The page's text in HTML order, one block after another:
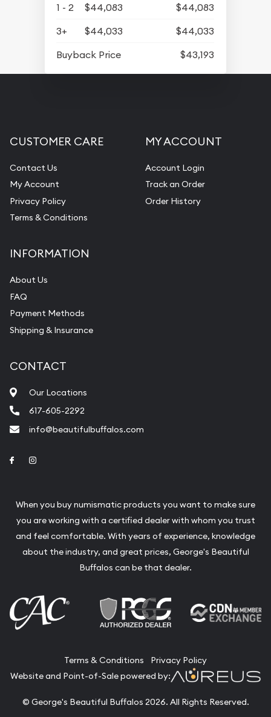
1 - 2 $44,083
$44,083
3+
$44,033
$44,033
Buyback Price
$43,193
CUSTOMER CARE
Contact Us
My Account
Privacy Policy
Terms & Conditions
MY ACCOUNT
Account Login
Track an Order
Order History
INFORMATION
About Us
FAQ
Payment Methods
Shipping & Insurance
CONTACT
Our Locations
617-605-2292
info@beautifulbuffalos.com
Link to Facebook
When you buy numismatic products you want to make sure
you are working with a certified dealer with whom you trust
and feel comfortable. With years of experience, knowledge
about the industry, and great prices, George's Beautiful
Buffalos can be that dealer.
Terms & Conditions
Privacy Policy
Website and Point-of-Sale powered by:
© George's Beautiful Buffalos 2026. All Rights Reserved.